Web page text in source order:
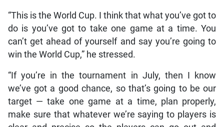
“This is the World Cup. I think that what you’ve got to
do is you’ve got to take one game at a time. You
can’t get ahead of yourself and say you’re going to
win the World Cup,” he stressed.
“If you’re in the tournament in July, then I know
we’ve got a good chance, so that’s going to be our
target — take one game at a time, plan properly,
make sure that whatever we’re saying to players is